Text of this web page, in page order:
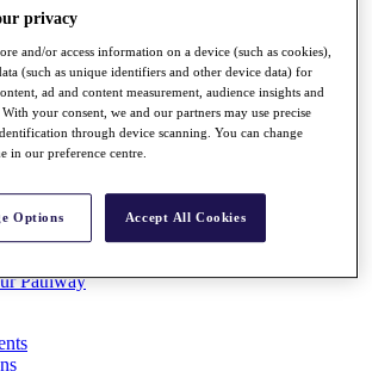
to Know
Rankings Bonus Pool
Pathway
privacy
and/or access information on a device (such as cookies),
(such as unique identifiers and other device data) for
ad and content measurement, audience insights and
your consent, we and our partners may use precise
through device scanning. You can change
in our preference centre.
Options Accept All Cookies